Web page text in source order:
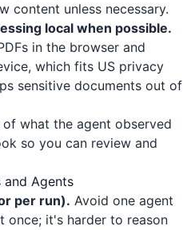
content unless necessary.
local when possible.
in the browser and
which fits US privacy
sensitive documents out of
of what the agent observed
so you can review and
and Agents
per run). Avoid one agent
once; it's harder to reason